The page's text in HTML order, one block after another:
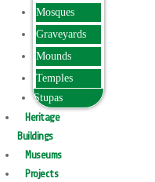
Mosques
Graveyards
Mounds
Temples
Stupas
Heritage
Buildings
Museums
Projects